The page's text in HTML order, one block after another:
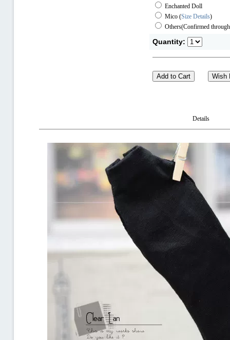
Enchanted Doll
Mico (Size Details)
Others(Confirmed
Quantity:
Details